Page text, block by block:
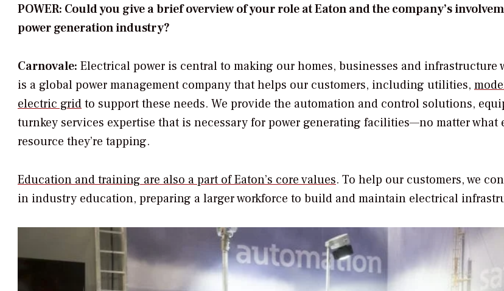
POWER: Could you give a brief overview of your role at Eaton and the company’s
power generation industry?
Carnovale: Electrical power is central to making our homes, businesses and infrastructure
is a global power management company that helps our customers, including utilities,
electric gridto support these needs. We provide the automation and control solutions,
turnkey services expertise that is necessary for power generating facilities—no matter what
resource they’re tapping.
Education and training are also a part of Eaton’s core values. To help our customers, we
in industry education, preparing a larger workforce to build and maintain electrical